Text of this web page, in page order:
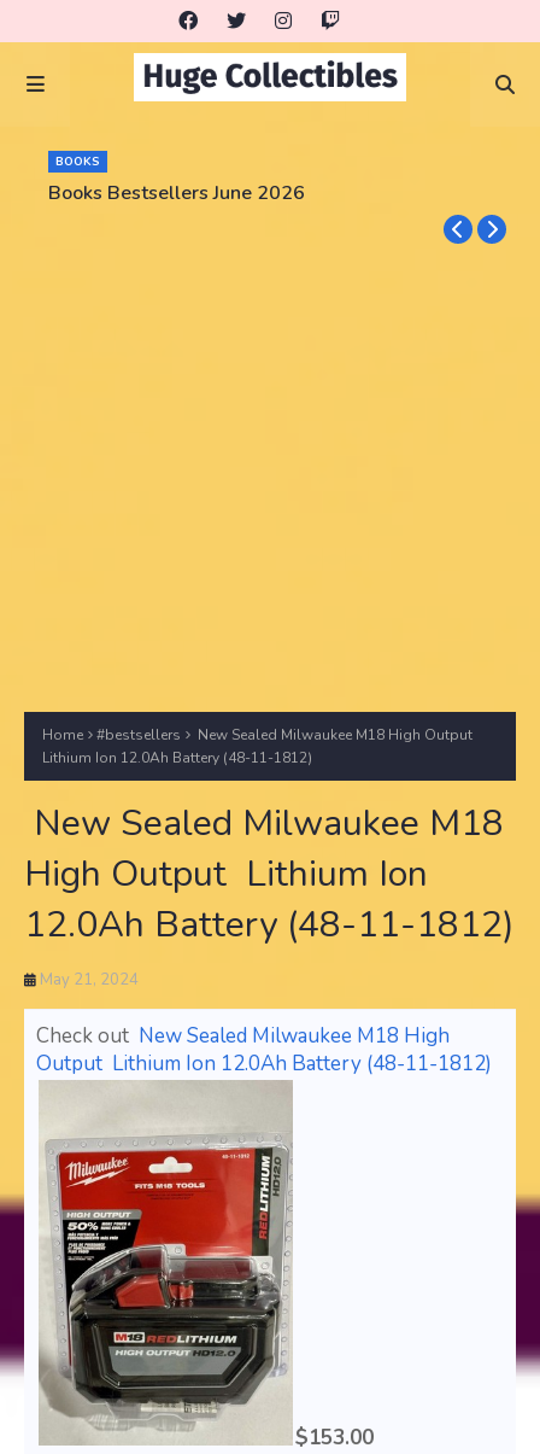
BOOKS
Books Bestsellers June 2026
Home #bestsellers
New Sealed Milwaukee M18 High Output
Lithium Ion 12.0Ah Battery (48-11-1812)
New Sealed Milwaukee M18
High Output Lithium Ion
12.0Ah Battery (48-11-1812)
May 21, 2024
Check out New Sealed Milwaukee M18 High
Output Lithium Ion 12.0Ah Battery (48-11-1812)
$153.00